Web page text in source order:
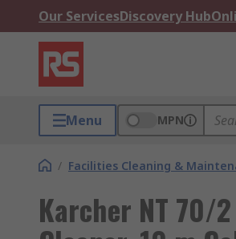
Our ServicesDiscovery Hub
Menu MPN
/ Facilities Cleaning &
Karcher NT 70/